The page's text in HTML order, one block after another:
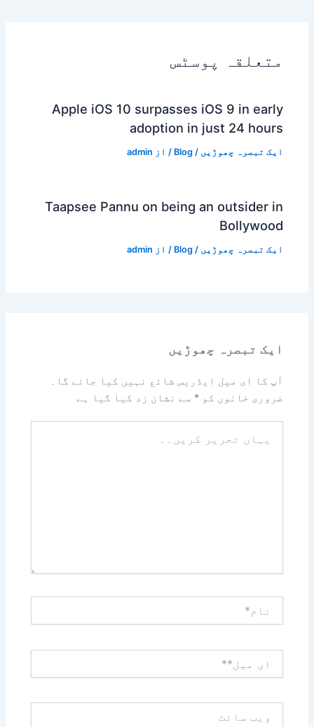
متعلقہ پوسٹس
Apple iOS 10 surpasses iOS 9 in early
adoption in just 24 hours
ایک تبصرہ چھوڑیں /
Blog / از admin
Taapsee Pannu on being an outsider in
Bollywood
ایک تبصرہ چھوڑیں /
Blog / از admin
ایک تبصرہ چھوڑیں
آپ کا ای میل ایڈریس شائع نہیں کیا جائے گا۔
ضروری خانوں کو* سے نشان زد کیا گیا ہے
تحریر
میل**
سائٹ